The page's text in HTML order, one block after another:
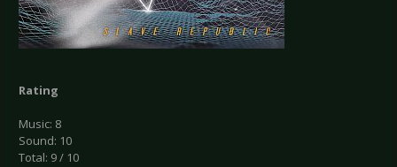
Rating
Music: 8
Sound: 10
Total: 9 / 10